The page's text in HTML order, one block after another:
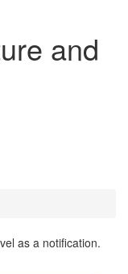
and
as a notification.